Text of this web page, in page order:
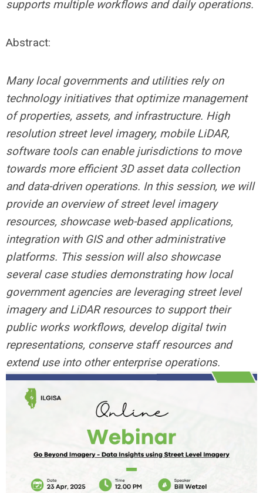
supports multiple workflows and daily operations.
Abstract:
Many local governments and utilities rely on
technology initiatives that optimize management
of properties, assets, and infrastructure. High
resolution street level imagery, mobile LiDAR,
software tools can enable jurisdictions to move
towards more efficient 3D asset data collection
and data-driven operations. In this session, we will
provide an overview of street level imagery
resources, showcase web-based applications,
integration with GIS and other administrative
platforms. This session will also showcase
several case studies demonstrating how local
government agencies are leveraging street level
imagery and LiDAR resources to support their
public works workflows, develop digital twin
representations, conserve staff resources and
extend use into other enterprise operations.